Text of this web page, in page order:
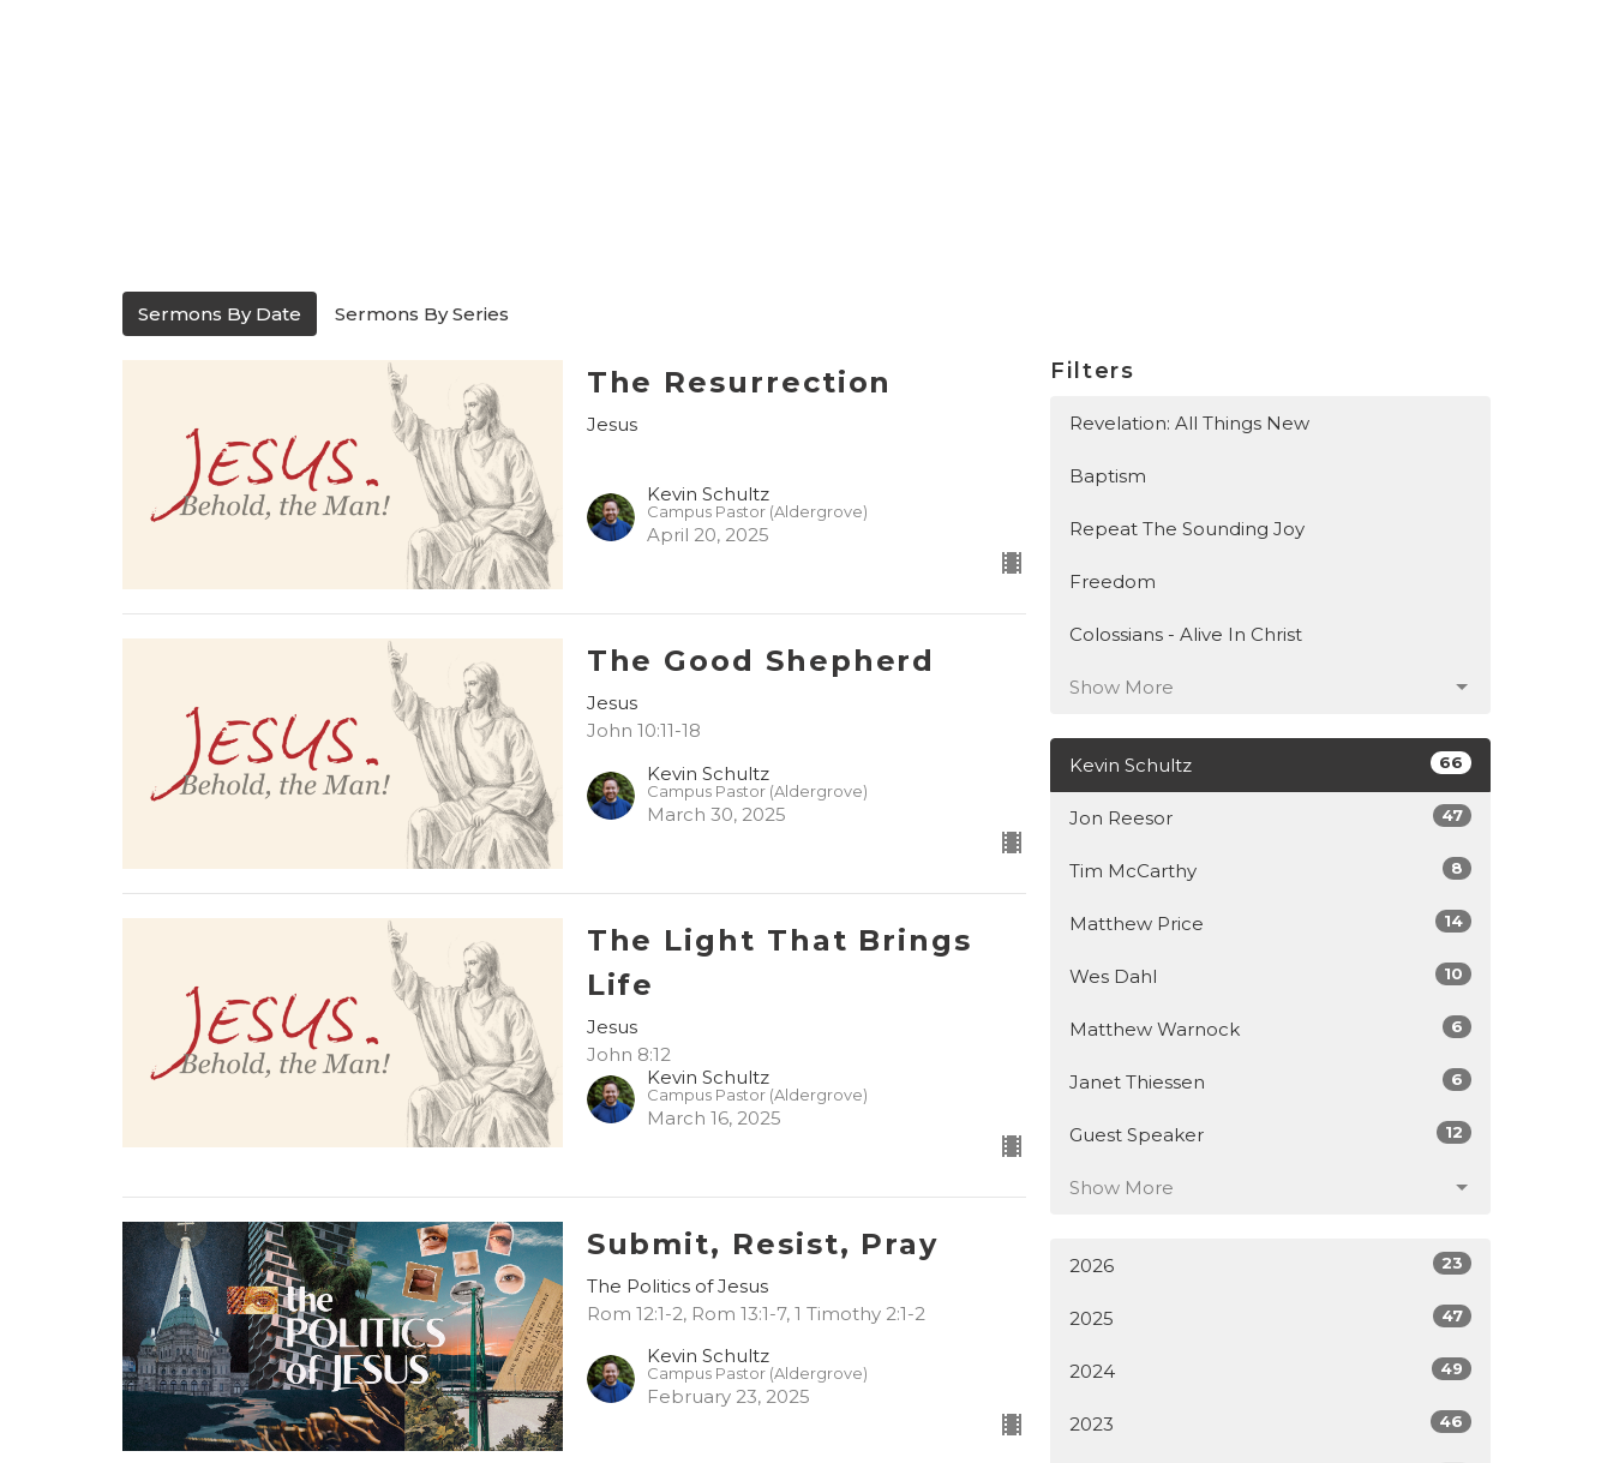
Sermons By Date Sermons By Series
The Resurrection
Jesus
Kevin Schultz
Campus Pastor (Aldergrove)
April 20, 2025
The Good Shepherd
Jesus
John 10:11-18
Kevin Schultz
Campus Pastor (Aldergrove)
March 30, 2025
The Light That Brings
Life
Jesus
John 8:12
Kevin Schultz
Campus Pastor (Aldergrove)
March 16, 2025
Submit, Resist, Pray
The Politics of Jesus
Rom 12:1-2, Rom 13:1-7, 1 Timothy 2:1-2
Kevin Schultz
Campus Pastor (Aldergrove)
February 23, 2025
Filters
Revelation: All Things New
Baptism
Repeat The Sounding Joy
Freedom
Colossians - Alive In Christ
Show More
Kevin Schultz 66
Jon Reesor 47
Tim McCarthy 8
Matthew Price 14
Wes Dahl 10
Matthew Warnock 6
Janet Thiessen 6
Guest Speaker 12
Show More
2026 23
2025 47
2024 49
2023 46